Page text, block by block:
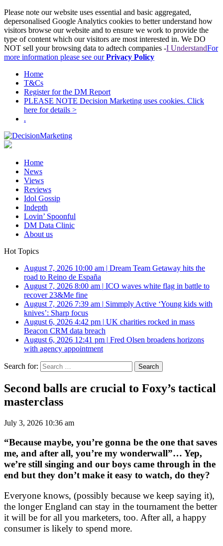
Please note our website uses essential and basic aggregated,
depersonalised Google Analytics cookies to better understand how
visitors browse our website and to ensure we work to provide the
type of content which our visitors are most interested in. We DO
NOT sell your browsing data to adtech companies -I UnderstandFor
more information please see ourPrivacy Policy
Home
T&Cs
Register for the DM Report
PLEASE NOTE Decision Marketing uses cookies. Click
here for details >
.
Home
News
Views
Reviews
Idol Gossip
Indepth
Lovin’ Spoonful
DM Data Clinic
About us
Hot Topics
August 7, 2026 10:00 am | Dream Team Getaway hits the
road to Reino de España
August 7, 2026 8:00 am | ICO waves white flag in battle to
recover 23&Me fine
August 7, 2026 7:39 am | Simmply Active ‘Young kids with
knives’: Sharp focus
August 6, 2026 4:42 pm | UK charities rocked in mass
Beacon CRM data breach
August 6, 2026 12:41 pm | Fred Olsen broadens horizons
with agency appointment
Search for:
Second balls are crucial to Foxy’s tactical
masterclass
July 3, 2026 10:36 am
“Because maybe, you’re gonna be the one that saves
me, and after all, you’re my wonderwall”… Yep,
we’re still singing and our boys came through in the
end but they don’t make it easy to watch, do they?
Everyone knows, (possibly because we keep saying it),
the longer England can stay in the tournament the better
it will be for all you marketers, too. After all, a happy
consumer is likely to spend more.